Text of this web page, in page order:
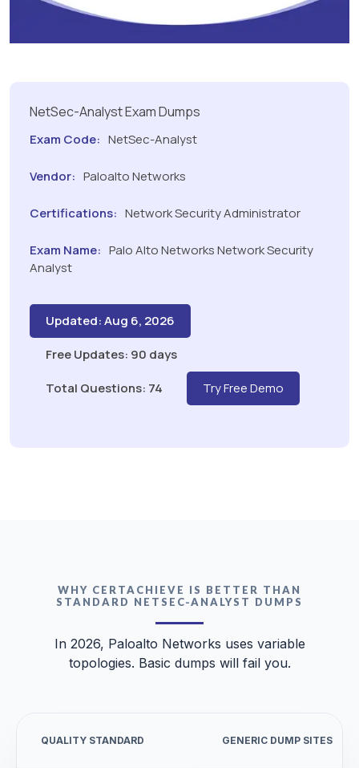
NetSec-Analyst Exam Dumps
Exam Code: NetSec-Analyst
Vendor: Paloalto Networks
Certifications: Network Security Administrator
Exam Name: Palo Alto Networks Network Security
Analyst
Updated: Aug 6, 2026
Free Updates: 90 days
Total Questions: 74
Try Free Demo
WHY CERTACHIEVE IS BETTER THAN
STANDARD NETSEC-ANALYST DUMPS
In 2026, Paloalto Networks uses variable
topologies. Basic dumps will fail you.
QUALITY STANDARD GENERIC DUMP SITES